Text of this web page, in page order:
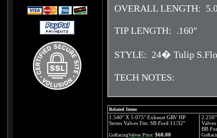
OVERALL LENGTH:
TIP LENGTH: .160"
STYLE: 24� Tulip
TECH NOTES:
Related Items
1.540" X 5.075" Exhaust GRV HP
Series Valves Fits: SB Ford 11/32"
BB
GoRacingValves Price: $60.00